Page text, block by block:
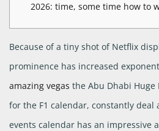
2026: time, some time how to
Because of a tiny shot of Netflix
prominence has increased
amazing vegas the Abu Dhabi
for the F1 calendar, constantly deal
events calendar has an impressive